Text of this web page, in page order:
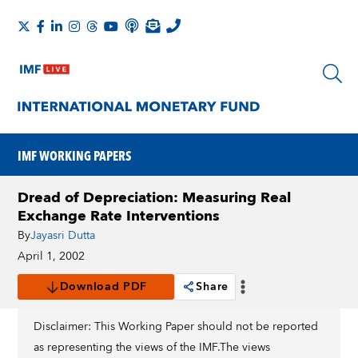
IMF WORKING PAPERS
Dread of Depreciation: Measuring Real
Exchange Rate Interventions
ByJayasri Dutta
April 1, 2002
Download PDF
Share
Disclaimer: This Working Paper should not be reported
as representing the views of the IMF.The views